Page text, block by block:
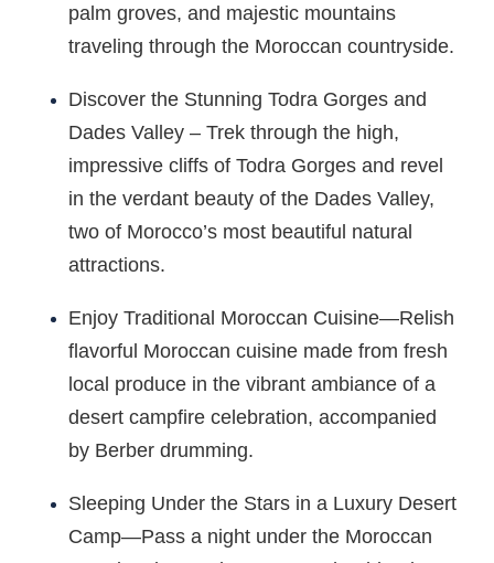
palm groves, and majestic mountains
traveling through the Moroccan countryside.
Discover the Stunning Todra Gorges and
Dades Valley – Trek through the high,
impressive cliffs of Todra Gorges and revel
in the verdant beauty of the Dades Valley,
two of Morocco’s most beautiful natural
attractions.
Enjoy Traditional Moroccan Cuisine—Relish
flavorful Moroccan cuisine made from fresh
local produce in the vibrant ambiance of a
desert campfire celebration, accompanied
by Berber drumming.
Sleeping Under the Stars in a Luxury Desert
Camp—Pass a night under the Moroccan